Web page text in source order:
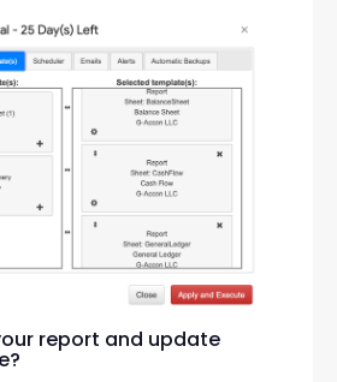
report and update